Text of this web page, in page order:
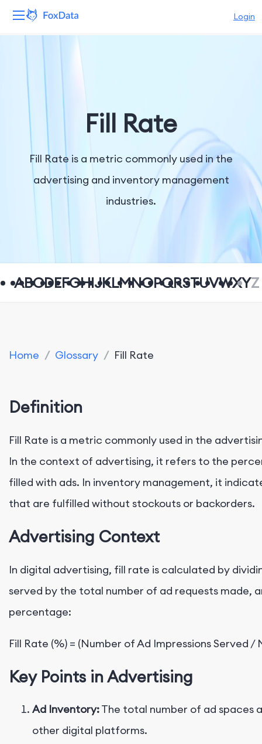
Login
Solutions
Resources
Fill Rate
Fill Rate is a metric commonly used in the
advertising and inventory management
industries.
ABCDEFGHIJKLMNOPQRSTUVWXYZ
Home / Glossary / Fill Rate
Definition
Fill Rate is a metric commonly used in the
In the context of advertising, it refers to the
filled with ads. In inventory management, it
that are fulfilled without stockouts or backorders.
Advertising Context
In digital advertising, fill rate is calculated by
served by the total number of ad requests made,
percentage:
Key Points in Advertising
Ad Inventory:The total number of ad spaces
other digital platforms.